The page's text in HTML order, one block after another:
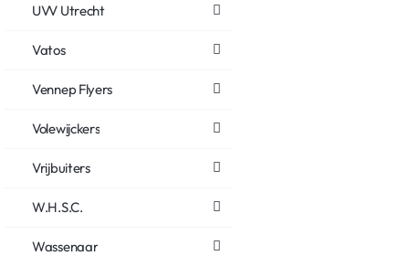
UVV Utrecht
Vatos
Vennep Flyers
Volewijckers
Vrijbuiters
W.H.S.C.
Wassenaar